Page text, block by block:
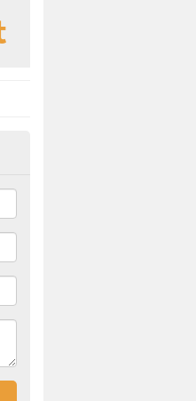
in place to encourage
engaged throughout.